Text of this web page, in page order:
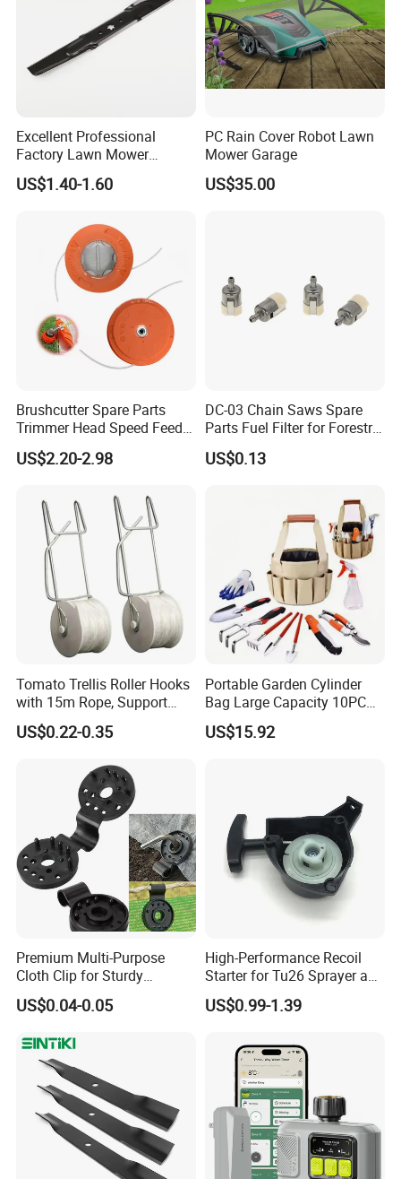
Excellent Professional
Factory Lawn Mower
Mulching Blade Replace
742-04308 742-04312
US$1.40-1.60
PC Rain Cover Robot Lawn
Mower Garage
US$35.00
Brushcutter Spare Parts
Trimmer Head Speed Feed
Trimmer Automatic Online
for Trimmer Lawn Mower
US$2.20-2.98
DC-03 Chain Saws Spare
Parts Fuel Filter for Forestry
Work
US$0.13
Tomato Trellis Roller Hooks
with 15m Rope, Support
Clamps for Farm Planting
Fruit Tomato
US$0.22-0.35
Portable Garden Cylinder
Bag Large Capacity 10PCS
Garden Tools
US$15.92
Premium Multi-Purpose
Cloth Clip for Sturdy
Outdoor Shade Net
US$0.04-0.05
High-Performance Recoil
Starter for Tu26 Sprayer and
Lawn Mower
US$0.99-1.39